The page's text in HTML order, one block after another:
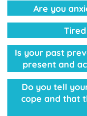
Are you
Is your past
present and
Do you tell
cope and that